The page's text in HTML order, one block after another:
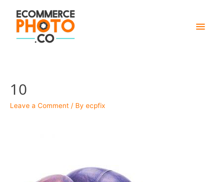
Main
10
Leave a Comment / By ecpfix